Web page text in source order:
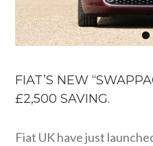
FIAT’S NEW
£2,500 SAVING.
Fiat UK have just